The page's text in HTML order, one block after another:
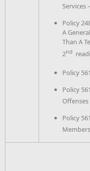
Services
Policy
A
Than A
2nd
Policy
Policy
Offenses
Policy